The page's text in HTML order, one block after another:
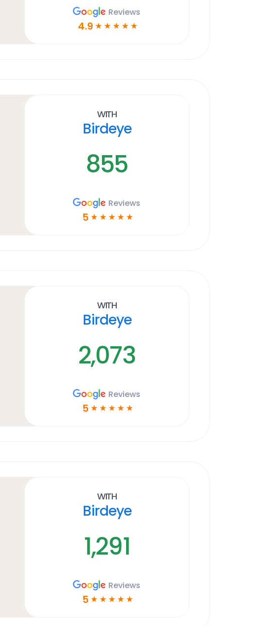
Reviews
4.9 ☆ ☆ ☆ ☆ ☆
With
Birdeye
855
Reviews
5 ☆ ☆ ☆ ☆ ☆
With
Birdeye
2,073
Reviews
5 ☆ ☆ ☆ ☆ ☆
With
Birdeye
1,291
Reviews
5 ☆ ☆ ☆ ☆ ☆